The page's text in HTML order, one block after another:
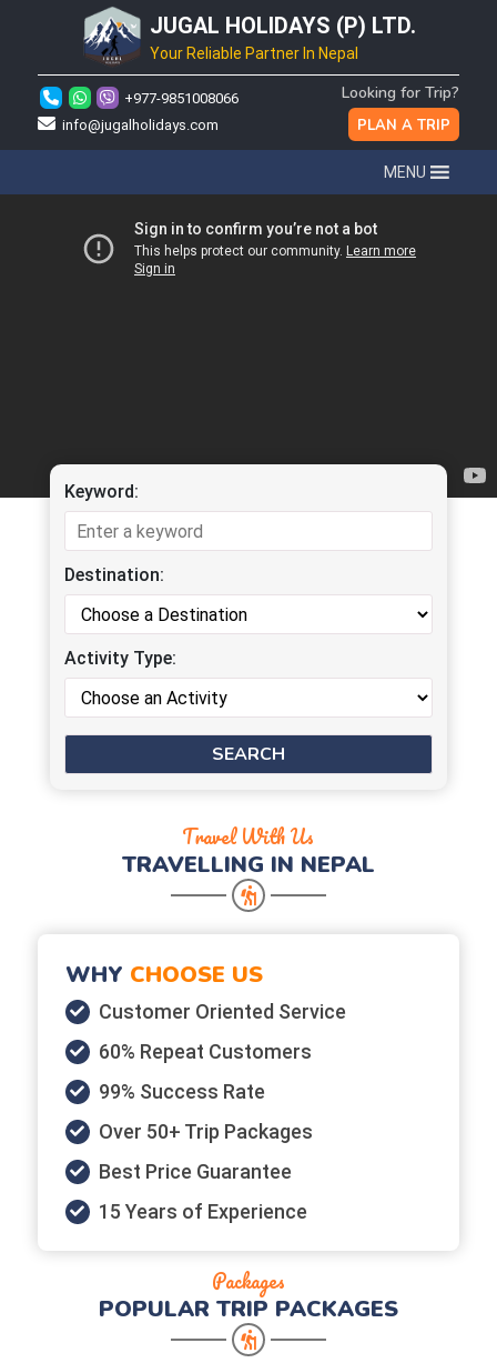
JUGAL HOLIDAYS (P) LTD.
Your Reliable Partner In Nepal
+977-9851008066
info@jugalholidays.com
Looking for Trip?
PLAN A TRIP
MENU
Keyword:
Destination:
Activity Type:
Travel With Us
TRAVELLING IN NEPAL
WHY CHOOSE US
Customer Oriented Service
60% Repeat Customers
99% Success Rate
Over 50+ Trip Packages
Best Price Guarantee
15 Years of Experience
Packages
POPULAR TRIP PACKAGES